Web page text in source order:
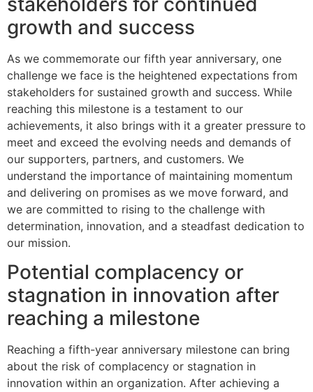
growth and success
As we commemorate our fifth year anniversary, one
challenge we face is the heightened expectations from
stakeholders for sustained growth and success. While
reaching this milestone is a testament to our
achievements, it also brings with it a greater pressure to
meet and exceed the evolving needs and demands of
our supporters, partners, and customers. We
understand the importance of maintaining momentum
and delivering on promises as we move forward, and
we are committed to rising to the challenge with
determination, innovation, and a steadfast dedication to
our mission.
Potential complacency or
stagnation in innovation after
reaching a milestone
Reaching a fifth-year anniversary milestone can bring
about the risk of complacency or stagnation in
innovation within an organization. After achieving a